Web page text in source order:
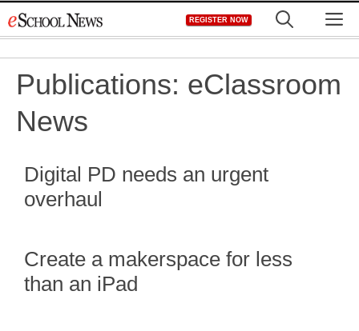
to
REGISTER NOW
Publications: eClassroom
News
Digital PD needs an urgent
overhaul
Create a makerspace for less
than an iPad